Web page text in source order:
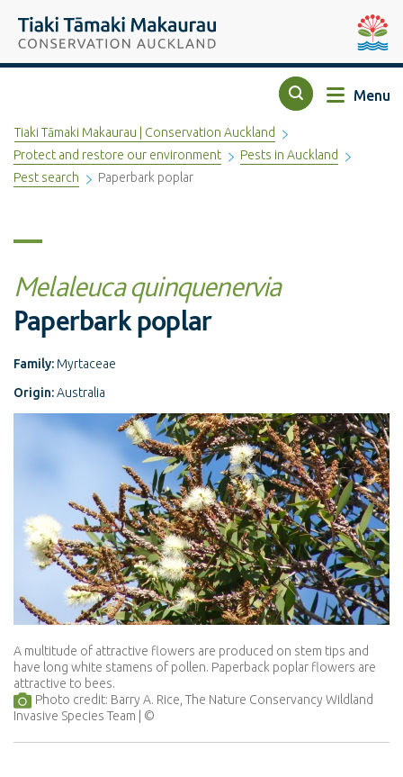
Tiaki Tāmaki Makaurau Conservation Auckland
Search Menu
Tiaki Tāmaki Makaurau | Conservation Auckland
Protect and restore our environment
Pests in Auckland
Pest search
Paperbark poplar
Melaleuca quinquenervia
Paperbark poplar
Family: Myrtaceae
Origin:Australia
A multitude of attractive flowers are produced on stem tips and
have long white stamens of pollen. Paperback poplar flowers are
attractive to bees.
Photo credit: Barry A. Rice, The Nature Conservancy Wildland
Invasive Species Team